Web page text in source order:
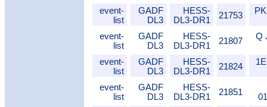
event-
list
GADF
DL3
HESS-
DL3-DR1
21753
event-
list
GADF
DL3
HESS-
DL3-DR1
21807 Q
event-
list
GADF
DL3
HESS-
DL3-DR1
21824
event-
list
GADF
DL3
HESS-
DL3-DR1
21851